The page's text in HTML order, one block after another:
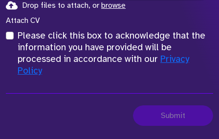
Drop files to attach, or browse
Attach CV
Please click this box to acknowledge that the
information you have provided will be
processed in accordance with our Privacy
Policy
Submit